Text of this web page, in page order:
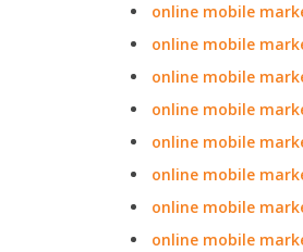
online mobile
online mobile
online mobile
online mobile
online mobile
online mobile
online mobile
online mobile